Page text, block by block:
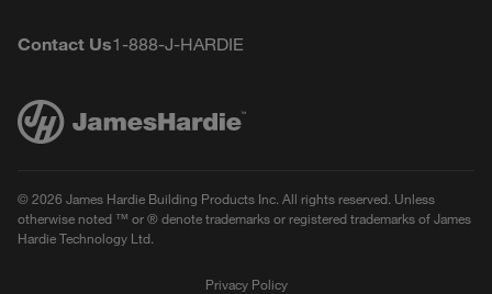
Contact Us1-888-J-HARDIE
© 2026 James Hardie Building Products Inc. All rights reserved. Unless
otherwise noted ™ or ® denote trademarks or registered trademarks of James
Hardie Technology Ltd.
Privacy Policy